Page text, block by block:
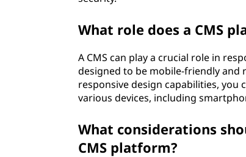
What role does a CMS
A CMS can play a crucial role in
designed to be mobile-friendly and
responsive design capabilities,
various devices, including
What considerations
CMS platform?